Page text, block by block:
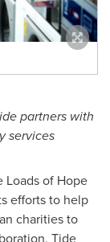
partners with
services
Loads of Hope
efforts to help
charities to
Tide